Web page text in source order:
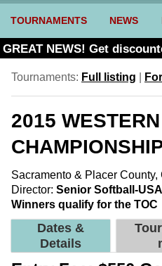
TOURNAMENTS NEWS
GREAT NEWS! Get
Tournaments: Full listing
2015
Sacramento & Placer County,
Director: Senior Softball-USA
Winners qualify for the TOC
Dates &
Details